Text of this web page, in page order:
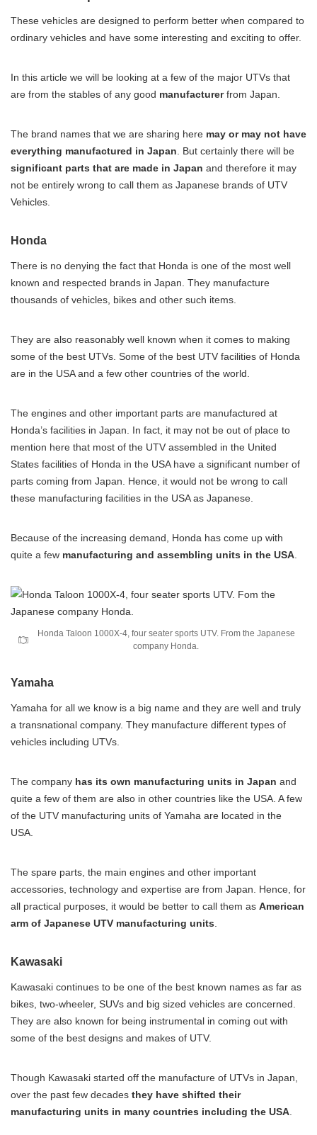
These vehicles are designed to perform better when compared to
ordinary vehicles and have some interesting and exciting to offer.
In this article we will be looking at a few of the major UTVs that
are from the stables of any good manufacturerfrom Japan.
The brand names that we are sharing here may or may not have
everything manufactured in Japan. But certainly there will be
significant parts that are made in Japan and therefore it may
not be entirely wrong to call them as Japanese brands of UTV
Vehicles.
Honda
There is no denying the fact that Honda is one of the most well
known and respected brands in Japan. They manufacture
thousands of vehicles, bikes and other such items.
They are also reasonably well known when it comes to making
some of the best UTVs. Some of the best UTV facilities of Honda
are in the USA and a few other countries of the world.
The engines and other important parts are manufactured at
Honda’s facilities in Japan. In fact, it may not be out of place to
mention here that most of the UTV assembled in the United
States facilities of Honda in the USA have a significant number of
parts coming from Japan. Hence, it would not be wrong to call
these manufacturing facilities in the USA as Japanese.
Because of the increasing demand, Honda has come up with
quite a few manufacturing and assembling units in the USA.
Honda Taloon 1000X-4, four seater sports UTV. From the Japanese
company Honda.
Yamaha
Yamaha for all we know is a big name and they are well and truly
a transnational company. They manufacture different types of
vehicles including UTVs.
The company has its own manufacturing units in Japan and
quite a few of them are also in other countries like the USA. A few
of the UTV manufacturing units of Yamaha are located in the
USA.
The spare parts, the main engines and other important
accessories, technology and expertise are from Japan. Hence, for
all practical purposes, it would be better to call them as American
arm of Japanese UTV manufacturing units.
Kawasaki
Kawasaki continues to be one of the best known names as far as
bikes, two-wheeler, SUVs and big sized vehicles are concerned.
They are also known for being instrumental in coming out with
some of the best designs and makes of UTV.
Though Kawasaki started off the manufacture of UTVs in Japan,
over the past few decades they have shifted their
manufacturing units in many countries including the USA.